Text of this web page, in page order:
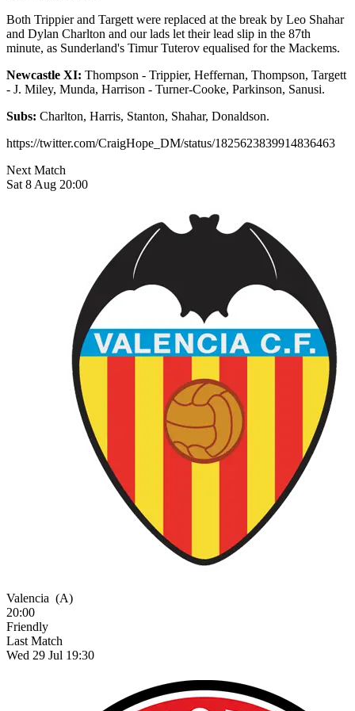
Both Trippier and Targett were replaced at the break by Leo Shahar
and Dylan Charlton and our lads let their lead slip in the 87th
minute, as Sunderland's Timur Tuterov equalised for the Mackems.
Newcastle XI: Thompson - Trippier, Heffernan, Thompson, Targett
- J. Miley, Munda, Harrison - Turner-Cooke, Parkinson, Sanusi.
Subs: Charlton, Harris, Stanton, Shahar, Donaldson.
https://twitter.com/CraigHope_DM/status/1825623839914836463
Next Match
Sat 8 Aug 20:00
Valencia (A)
20:00
Friendly
Last Match
Wed 29 Jul 19:30